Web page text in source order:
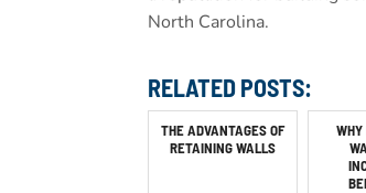
North Carolina.
RELATED POSTS:
THE ADVANTAGES OF
RETAINING WALLS